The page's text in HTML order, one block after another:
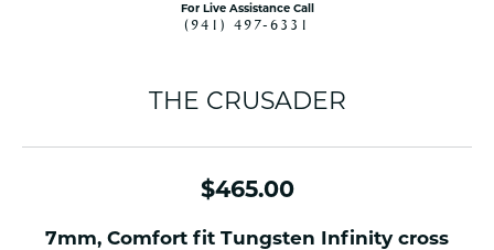
For Live Assistance Call
(941) 497-6331
THE CRUSADER
$465.00
7mm, Comfort fit Tungsten Infinity cross